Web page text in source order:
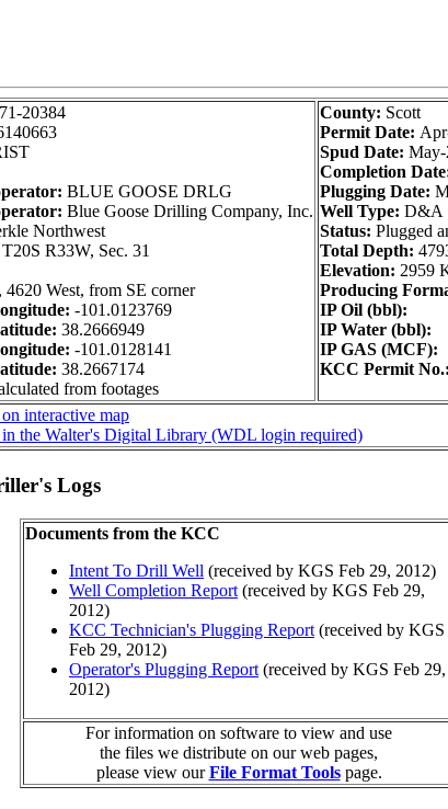
20384
BLUE GOOSE DRLG
Blue Goose Drilling Company, Inc.
Northwest
T20S R33W, Sec. 31
4620 West, from SE corner
-101.0123769
38.2666949
-101.0128141
38.2667174
from footages
County: Scott
Permit Date:
Spud Date:
Completion
Plugging Date:
Well Type: D&A
Status: Plugged
Total Depth:
Elevation: 2959
Producing
IP Oil (bbl):
IP Water (bbl):
IP GAS (MCF):
KCC Permit No.:
interactive map
the Walter's Digital Library (WDL login required)
Logs
Documents from the KCC
Intent To Drill Well (received by KGS Feb 29, 2012)
Well Completion Report (received by KGS Feb 29,
2012)
KCC Technician's Plugging Report (received by KGS
Feb 29, 2012)
Operator's Plugging Report (received by KGS Feb 29,
2012)
For information on software to view and use
the files we distribute on our web pages,
please view ourFile Format Toolspage.